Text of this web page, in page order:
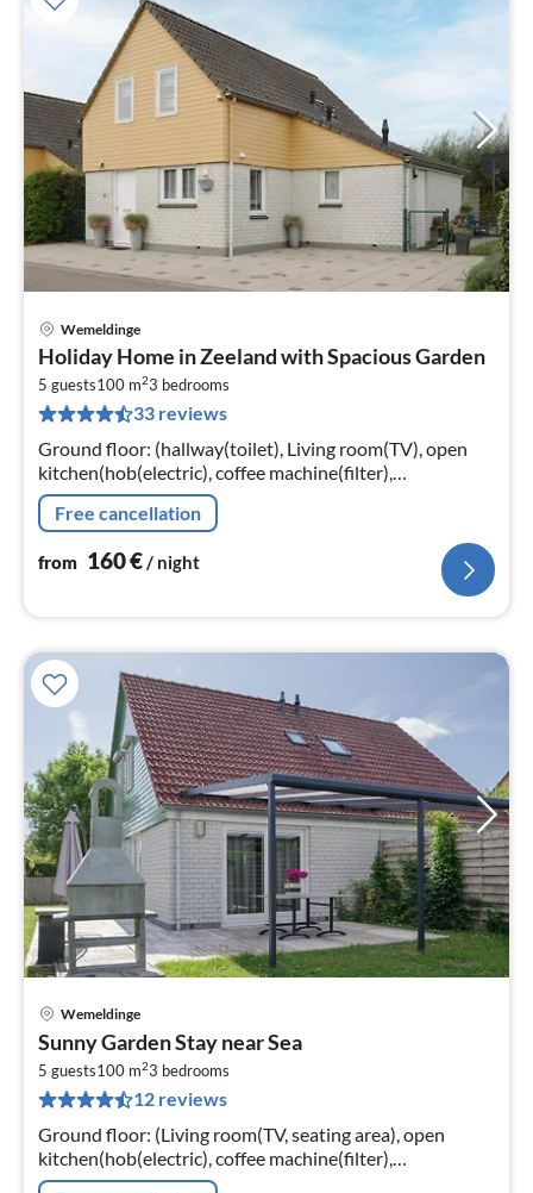
Wemeldinge
Holiday Home in Zeeland with Spacious Garden
5 guests100 m23 bedrooms
33 reviews
Ground floor: (hallway(toilet), Living room(TV), open
kitchen(hob(electric), coffee machine(filter),
combination microwave, dishwasher, fridge-freezer))
Free cancellation
from 160€/ night
Wemeldinge
Sunny Garden Stay near Sea
5 guests100 m23 bedrooms
12 reviews
Ground floor: (Living room(TV, seating area), open
kitchen(hob(electric), coffee machine(filter),
combination microwave, dishwasher, fridge-freezer))